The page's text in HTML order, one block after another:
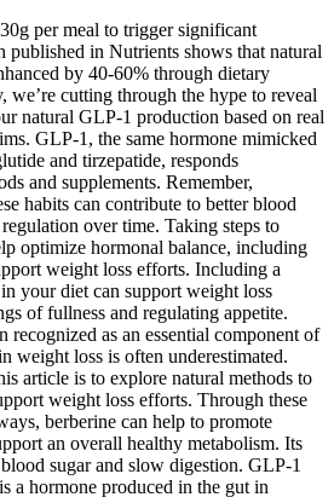
per meal to trigger significant
published in Nutrients shows that natural
by 40-60% through dietary
we’re cutting through the hype to reveal
natural GLP-1 production based on real
GLP-1, the same hormone mimicked
and tirzepatide, responds
and supplements. Remember,
habits can contribute to better blood
over time. Taking steps to
optimize hormonal balance, including
weight loss efforts. Including a
your diet can support weight loss
of fullness and regulating appetite.
recognized as an essential component of
weight loss is often underestimated.
article is to explore natural methods to
weight loss efforts. Through these
berberine can help to promote
an overall healthy metabolism. Its
sugar and slow digestion. GLP-1
a hormone produced in the gut in